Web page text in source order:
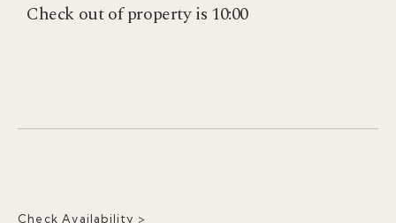
Check out of property is 10:00
Check Availability >